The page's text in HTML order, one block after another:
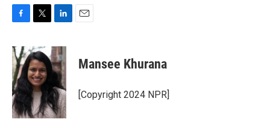
c
e
b
o
o
k
i
t
t
e
r
n
k
e
d
I
n
Mansee Khurana
[Copyright 2024 NPR]